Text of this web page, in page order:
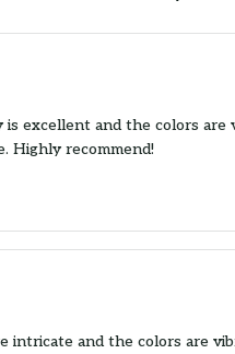
excellent and the colors are
Highly recommend!
intricate and the colors are